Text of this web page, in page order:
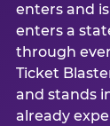
enters and
enters a
through
Ticket
and stands
already